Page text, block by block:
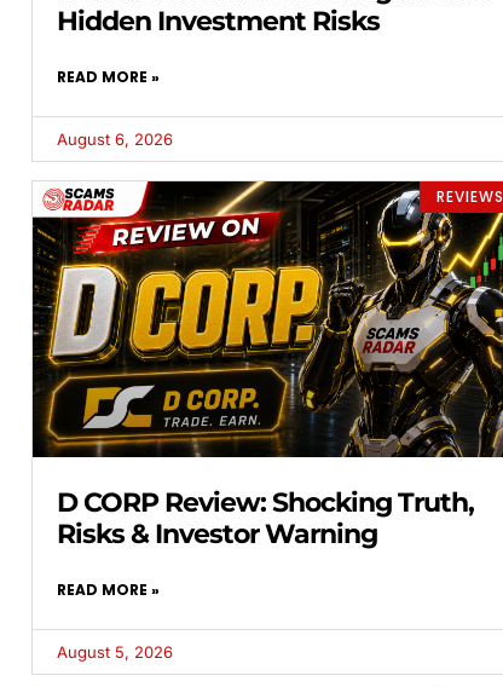
Hidden Investment Risks
READ MORE »
August 6, 2026
REVIEWS
D CORP Review: Shocking Truth,
Risks & Investor Warning
READ MORE »
August 5, 2026